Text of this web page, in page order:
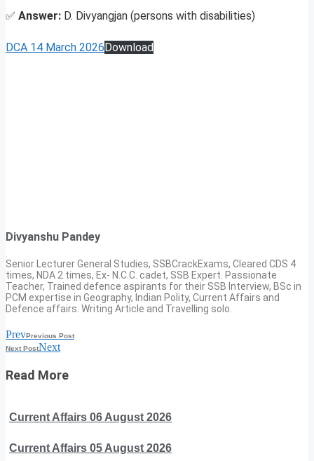
✅ Answer: D. Divyangjan (persons with disabilities)
DCA 14 March 2026 Download
Divyanshu Pandey
Senior Lecturer General Studies, SSBCrackExams, Cleared CDS 4
times, NDA 2 times, Ex- N.C.C. cadet, SSB Expert. Passionate
Teacher, Trained defence aspirants for their SSB Interview, BSc in
PCM expertise in Geography, Indian Polity, Current Affairs and
Defence affairs. Writing Article and Travelling solo.
PrevPrevious Post
Next PostNext
Read More
Current Affairs 06 August 2026
Current Affairs 05 August 2026